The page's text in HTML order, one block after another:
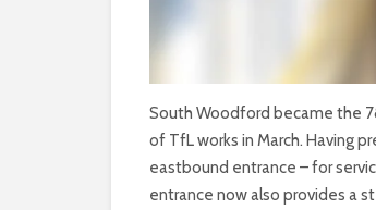
South Woodford became the
of TfL works in March. Having
eastbound entrance – for
entrance now also provides a